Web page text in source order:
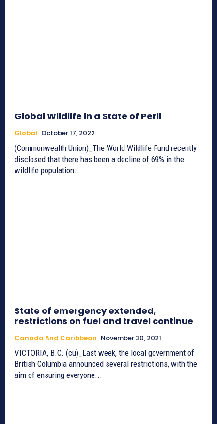
Global Wildlife in a State of Peril
Global October 17, 2022
(Commonwealth Union)_The World Wildlife Fund recently
disclosed that there has been a decline of 69% in the
wildlife population...
State of emergency extended,
restrictions on fuel and travel continue
Canada And Caribbean November 30, 2021
VICTORIA, B.C. (cu)_Last week, the local government of
British Columbia announced several restrictions, with the
aim of ensuring everyone...